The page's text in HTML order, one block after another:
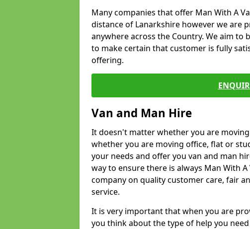
Many companies that offer Man With A
distance of Lanarkshire however we are
anywhere across the Country. We aim to
to make certain that customer is fully
offering.
Van and Man Hire
It doesn't matter whether you are
whether you are moving office, flat or
your needs and offer you van and man
way to ensure there is always Man With
company on quality customer care, fair
service.
It is very important that when you are
you think about the type of help you